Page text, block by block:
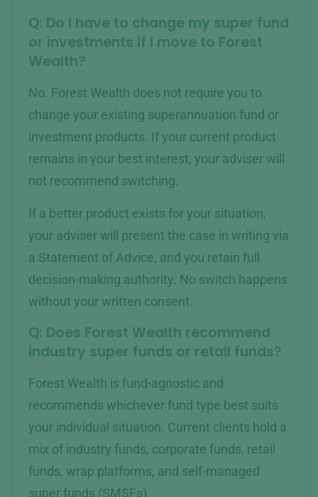
Q: Do I have to change my super fund
or investments if I move to Forest
Wealth?
No. Forest Wealth does not require you to
change your existing superannuation fund or
investment products. If your current product
remains in your best interest, your adviser will
not recommend switching.
If a better product exists for your situation,
your adviser will present the case in writing via
a Statement of Advice, and you retain full
decision-making authority. No switch happens
without your written consent.
Q: Does Forest Wealth recommend
industry super funds or retail funds?
Forest Wealth is fund-agnostic and
recommends whichever fund type best suits
your individual situation. Current clients hold a
mix of industry funds, corporate funds, retail
funds, wrap platforms, and self-managed
super funds (SMSFs).